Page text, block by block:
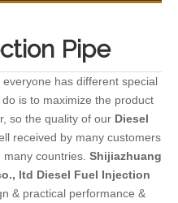
Pipe
, everyone has different special
is to maximize the product
so the quality of our Diesel
received by many customers
countries. Shijiazhuang
ltd Diesel Fuel Injection
& practical performance &